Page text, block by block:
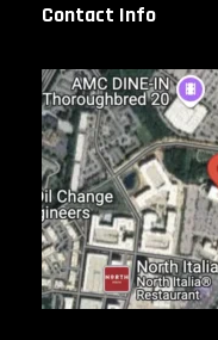
Contact Info